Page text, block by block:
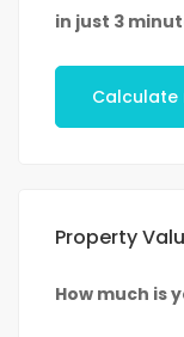
in just 3
Calculate
Property
How much is